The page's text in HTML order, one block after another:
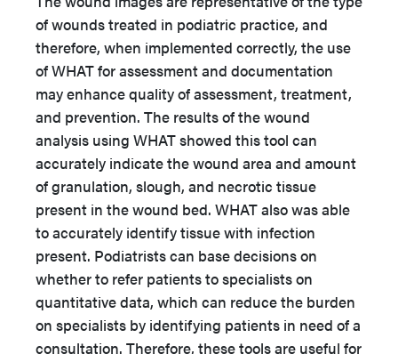
of wounds treated in podiatric practice, and
therefore, when implemented correctly, the use
of WHAT for assessment and documentation
may enhance quality of assessment, treatment,
and prevention. The results of the wound
analysis using WHAT showed this tool can
accurately indicate the wound area and amount
of granulation, slough, and necrotic tissue
present in the wound bed. WHAT also was able
to accurately identify tissue with infection
present. Podiatrists can base decisions on
whether to refer patients to specialists on
quantitative data, which can reduce the burden
on specialists by identifying patients in need of a
consultation. Therefore, these tools are useful for